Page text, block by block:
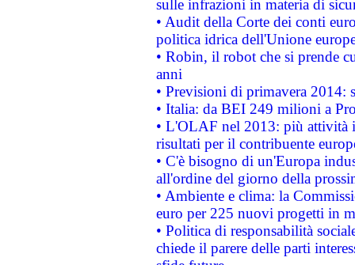
sulle infrazioni in materia di
• Audit della Corte dei conti
politica idrica dell'Unione
• Robin, il robot che si prende
anni
• Previsioni di primavera 2014:
• Italia: da BEI 249 milioni a
• L'OLAF nel 2013: più attività
risultati per il contribuente
• C'è bisogno di un'Europa
all'ordine del giorno della
• Ambiente e clima: la
euro per 225 nuovi progetti in
• Politica di responsabilità
chiede il parere delle parti